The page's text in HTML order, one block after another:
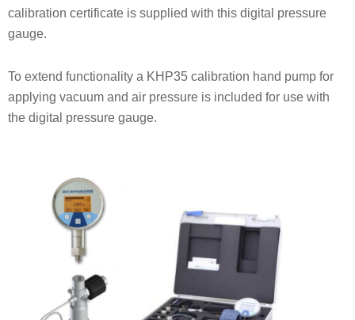
calibration certificate is supplied with this digital pressure
gauge.
To extend functionality a KHP35 calibration hand pump for
applying vacuum and air pressure is included for use with
the digital pressure gauge.